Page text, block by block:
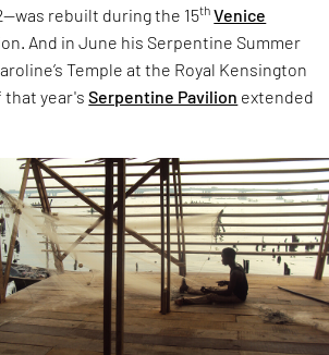
rebuilt during the 15th Venice
And in June his Serpentine Summer
Temple at the Royal Kensington
that year'sSerpentine Pavilion extended